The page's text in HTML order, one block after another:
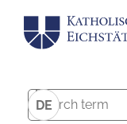
DE